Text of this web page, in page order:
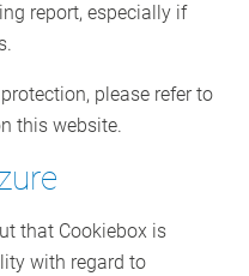
report, especially if
please refer to
this website.
that Cookiebox is
with regard to